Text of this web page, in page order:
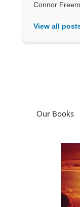
Connor
View all
Our Books